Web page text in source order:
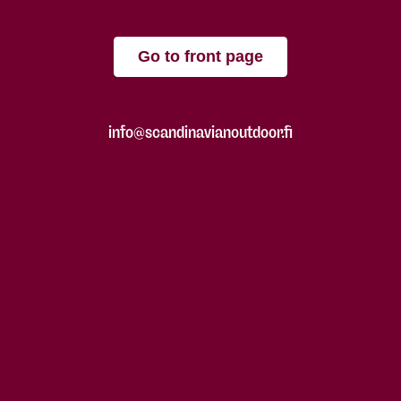
Go to front page
info@scandinavianoutdoor.fi